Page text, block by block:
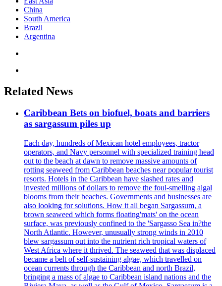
China
South America
Brazil
Argentina
Related News
Caribbean Bets on biofuel, boats and barriers
as sargassum piles up
Each day, hundreds of Mexican hotel employees, tractor
operators, and Navy personnel with specialized training head
out to the beach at dawn to remove massive amounts of
rotting seaweed from Caribbean beaches near popular tourist
resorts. Hotels in the Caribbean have slashed rates and
invested millions of dollars to remove the foul-smelling algal
blooms from their beaches. Governments and businesses are
also looking for solutions. How it all began Sargassum, a
brown seaweed which forms floating'mats' on the ocean
surface, was previously confined to the 'Sargasso Sea in?the
North Atlantic. However, unusually strong winds in 2010
blew sargassum out into the nutrient rich tropical waters of
West Africa where it thrived. The seaweed that was displaced
became a belt of self-sustaining algae, which travelled on
ocean currents through the Caribbean and north Brazil,
bringing a mass of algae to Caribbean island nations and the